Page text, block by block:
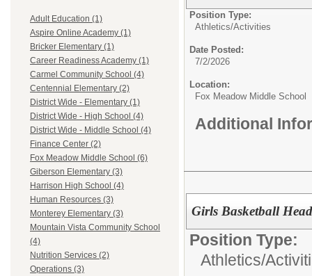
Adult Education (1)
Aspire Online Academy (1)
Bricker Elementary (1)
Career Readiness Academy (1)
Carmel Community School (4)
Centennial Elementary (2)
District Wide - Elementary (1)
District Wide - High School (4)
District Wide - Middle School (4)
Finance Center (2)
Fox Meadow Middle School (6)
Giberson Elementary (3)
Harrison High School (4)
Human Resources (3)
Monterey Elementary (3)
Mountain Vista Community School
(4)
Nutrition Services (2)
Operations (3)
Position Type:
Athletics/Activities
Date Posted:
7/2/2026
Location:
Fox Meadow Middle School
Additional
Girls Basketball
Position Type:
Athletics/